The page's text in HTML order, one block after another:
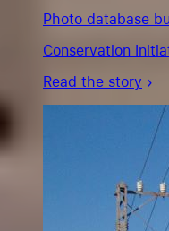
Photo database
Conservation
Read the story